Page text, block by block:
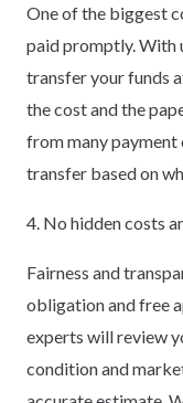
One of the biggest
paid promptly. With
transfer your funds
the cost and the
from many payment
transfer based on
4. No hidden costs
Fairness and
obligation and free
experts will review
condition and